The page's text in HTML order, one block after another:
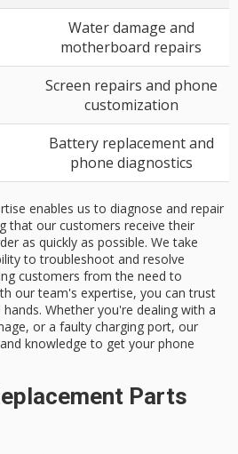
Water damage and
motherboard repairs
Screen repairs and phone
customization
Battery replacement and
phone diagnostics
enables us to diagnose and repair
that our customers receive their
as quickly as possible. We take
to troubleshoot and resolve
customers from the need to
our team's expertise, you can trust
Whether you're dealing with a
or a faulty charging port, our
knowledge to get your phone
Parts